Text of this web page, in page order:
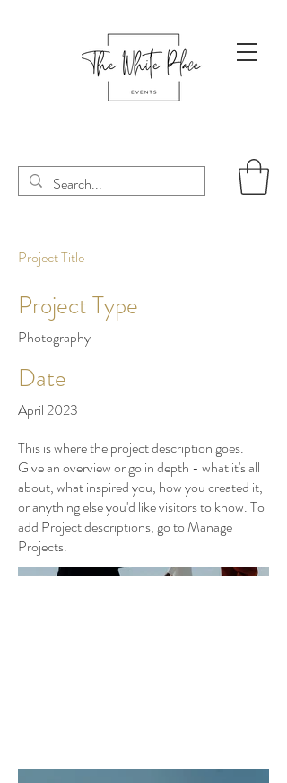
Project Title
Project Type
Photography
Date
April 2023
This is where the project description goes.
Give an overview or go in depth - what it's all
about, what inspired you, how you created it,
or anything else you'd like visitors to know. To
add Project descriptions, go to Manage
Projects.